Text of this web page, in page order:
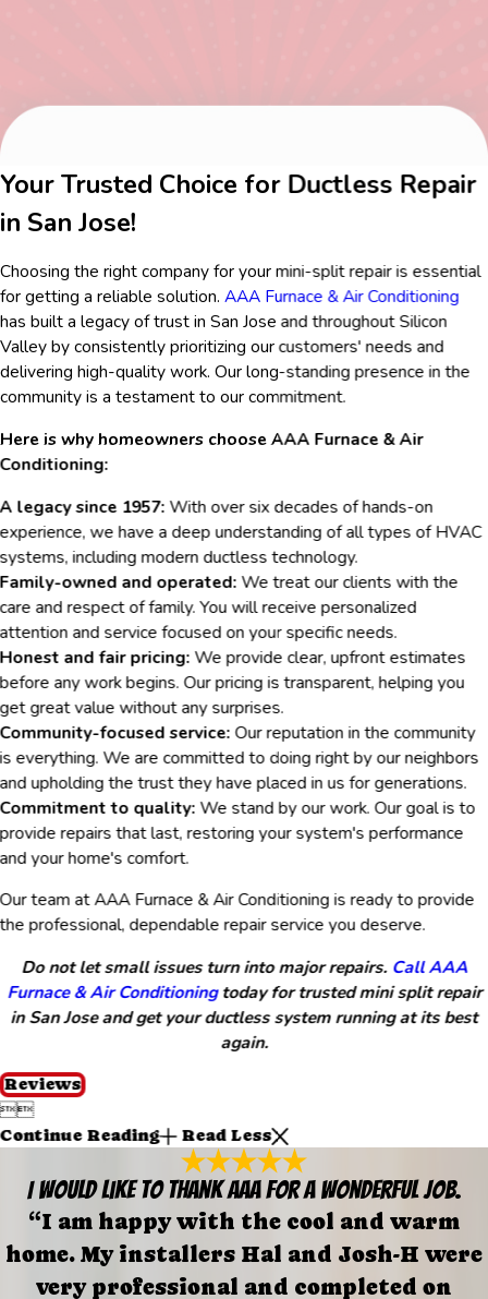
Your Trusted Choice for Ductless Repair
in San Jose!
Choosing the right company for your mini-split repair is essential
for getting a reliable solution. AAA Furnace & Air Conditioning
has built a legacy of trust in San Jose and throughout Silicon
Valley by consistently prioritizing our customers' needs and
delivering high-quality work. Our long-standing presence in the
community is a testament to our commitment.
Here is why homeowners choose AAA Furnace & Air
Conditioning:
A legacy since 1957:With over six decades of hands-on
experience, we have a deep understanding of all types of HVAC
systems, including modern ductless technology.
Family-owned and operated:We treat our clients with the
care and respect of family. You will receive personalized
attention and service focused on your specific needs.
Honest and fair pricing:We provide clear, upfront estimates
before any work begins. Our pricing is transparent, helping you
get great value without any surprises.
Community-focused service:Our reputation in the community
is everything. We are committed to doing right by our neighbors
and upholding the trust they have placed in us for generations.
Commitment to quality:We stand by our work. Our goal is to
provide repairs that last, restoring your system's performance
and your home's comfort.
Our team at AAA Furnace & Air Conditioning is ready to provide
the professional, dependable repair service you deserve.
Do not let small issues turn into major repairs. Call AAA
Furnace & Air Conditioningtoday for trusted mini split repair
in San Jose and get your ductless system running at its best
again.
Reviews

Continue Reading Read Less
I would like to thank AAA for a wonderful job.
“I am happy with the cool and warm
home. My installers Hal and Josh-H were
very professional and completed on